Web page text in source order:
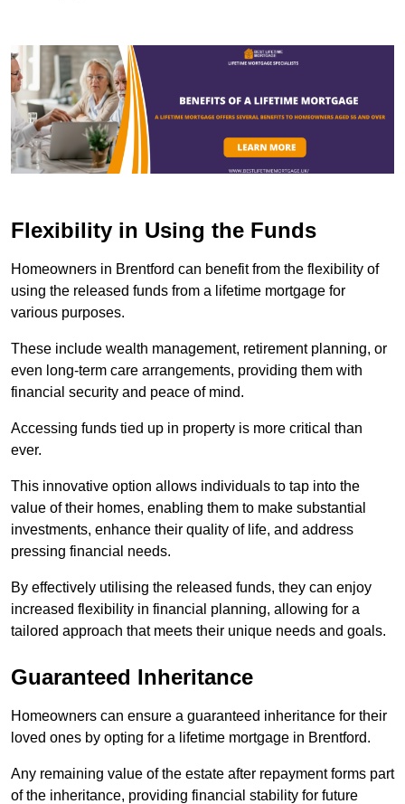
Flexibility in Using the Funds
Homeowners in Brentford can benefit from the flexibility of
using the released funds from a lifetime mortgage for
various purposes.
These include wealth management, retirement planning, or
even long-term care arrangements, providing them with
financial security and peace of mind.
Accessing funds tied up in property is more critical than
ever.
This innovative option allows individuals to tap into the
value of their homes, enabling them to make substantial
investments, enhance their quality of life, and address
pressing financial needs.
By effectively utilising the released funds, they can enjoy
increased flexibility in financial planning, allowing for a
tailored approach that meets their unique needs and goals.
Guaranteed Inheritance
Homeowners can ensure a guaranteed inheritance for their
loved ones by opting for a lifetime mortgage in Brentford.
Any remaining value of the estate after repayment forms part
of the inheritance, providing financial stability for future